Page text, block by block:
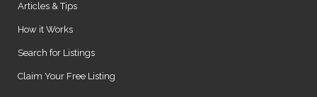
Articles & Tips
How it Works
Search for Listings
Claim Your Free Listing